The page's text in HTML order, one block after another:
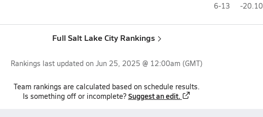
6-13 -20.10
Full Salt Lake City Rankings
Rankings last updated on Jun 25, 2025 @ 12:00am (GMT)
Team rankings are calculated based on schedule results.
Is something off or incomplete? Suggest an edit.